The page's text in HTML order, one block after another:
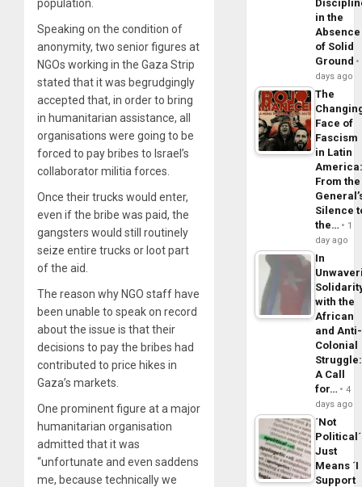
population.
Speaking on the condition of
anonymity, two senior figures at
NGOs working in the Gaza Strip
stated that it was begrudgingly
accepted that, in order to bring
in humanitarian assistance, all
organisations were going to be
forced to pay bribes to Israel’s
collaborator militia forces.
Once their trucks would enter,
even if the bribe was paid, the
gangsters would still routinely
seize entire trucks or loot part
of the aid.
The reason why NGO staff have
been unable to speak on record
about the issue is that their
decisions to pay the bribes had
contributed to price hikes in
Gaza’s markets.
One prominent figure at a major
humanitarian organisation
admitted that it was
“unfortunate and even saddens
me, because technically we
in the
Absence
of Solid
Ground
days ago
The
Face of
Fascism
in Latin
From the
Silence
the…
1
day ago
In
with the
African
and Anti-
Colonial
Struggle:
A Call
for…
4
days ago
´Not
Political´
Just
Means ´I
Support